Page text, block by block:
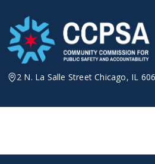
content
2 N. La Salle Street Chicago, IL